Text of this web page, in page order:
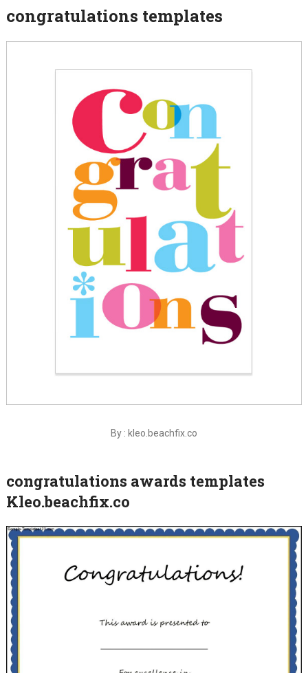
congratulations templates
By : kleo.beachfix.co
congratulations awards templates
Kleo.beachfix.co